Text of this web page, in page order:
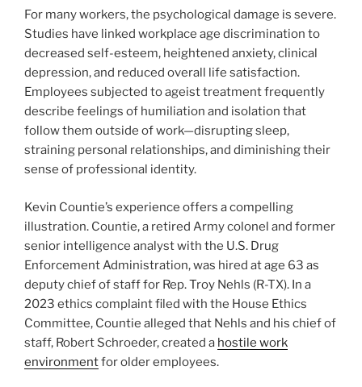
For many workers, the psychological damage is severe.
Studies have linked workplace age discrimination to
decreased self-esteem, heightened anxiety, clinical
depression, and reduced overall life satisfaction.
Employees subjected to ageist treatment frequently
describe feelings of humiliation and isolation that
follow them outside of work—disrupting sleep,
straining personal relationships, and diminishing their
sense of professional identity.
Kevin Countie’s experience offers a compelling
illustration. Countie, a retired Army colonel and former
senior intelligence analyst with the U.S. Drug
Enforcement Administration, was hired at age 63 as
deputy chief of staff for Rep. Troy Nehls (R-TX). In a
2023 ethics complaint filed with the House Ethics
Committee, Countie alleged that Nehls and his chief of
staff, Robert Schroeder, created a hostile work
environmentfor older employees.